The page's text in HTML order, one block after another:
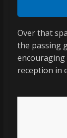
Over that
the passing
encouraging
reception in